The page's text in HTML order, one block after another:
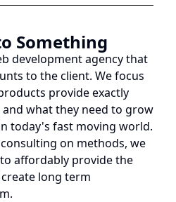
Something
development agency that
to the client. We focus
provide exactly
what they need to grow
today's fast moving world.
on methods, we
affordably provide the
long term